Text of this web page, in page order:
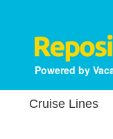
Powered by
Cruise Lines